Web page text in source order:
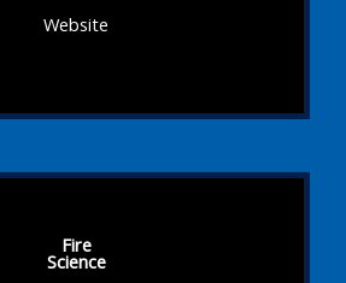
Website
Fire
Science